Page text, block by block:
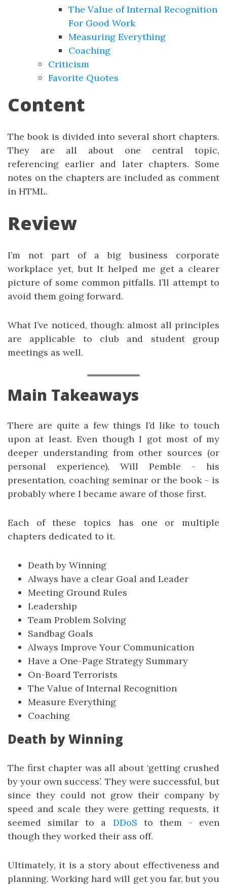
The Value of Internal Recognition
For Good Work
Measuring Everything
Coaching
Criticism
Favorite Quotes
Content
The book is divided into several short chapters.
They are all about one central topic,
referencing earlier and later chapters. Some
notes on the chapters are included as comment
in HTML.
Review
I’m not part of a big business corporate
workplace yet, but It helped me get a clearer
picture of some common pitfalls. I’ll attempt to
avoid them going forward.
What I’ve noticed, though: almost all principles
are applicable to club and student group
meetings as well.
Main Takeaways
There are quite a few things I’d like to touch
upon at least. Even though I got most of my
deeper understanding from other sources (or
personal experience), Will Pemble - his
presentation, coaching seminar or the book - is
probably where I became aware of those first.
Each of these topics has one or multiple
chapters dedicated to it.
Death by Winning
Always have a clear Goal and Leader
Meeting Ground Rules
Leadership
Team Problem Solving
Sandbag Goals
Always Improve Your Communication
Have a One-Page Strategy Summary
On-Board Terrorists
The Value of Internal Recognition
Measure Everything
Coaching
Death by Winning
The first chapter was all about ‘getting crushed
by your own success’. They were successful, but
since they could not grow their company by
speed and scale they were getting requests, it
seemed similar to a DDoS to them - even
though they worked their ass off.
Ultimately, it is a story about effectiveness and
planning. Working hard will get you far, but you